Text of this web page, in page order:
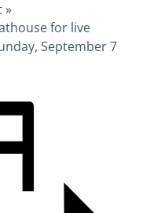
»
for live
September 7